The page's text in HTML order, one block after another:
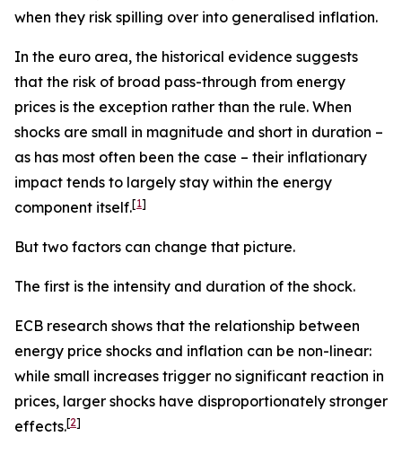
when they risk spilling over into generalised inflation.
In the euro area, the historical evidence suggests
that the risk of broad pass-through from energy
prices is the exception rather than the rule. When
shocks are small in magnitude and short in duration –
as has most often been the case – their inflationary
impact tends to largely stay within the energy
component itself.[1]
But two factors can change that picture.
The first is the intensity and duration of the shock.
ECB research shows that the relationship between
energy price shocks and inflation can be non-linear:
while small increases trigger no significant reaction in
prices, larger shocks have disproportionately stronger
effects.[2]